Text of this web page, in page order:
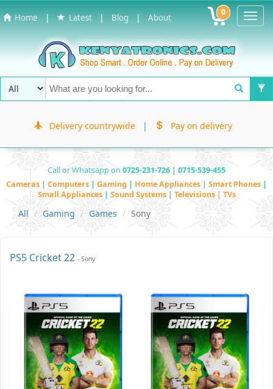
Home | Latest | Blog | About 0
Delivery countrywide | Pay on delivery
Call or Whatsapp on 0725-231-726 | 0715-539-455
Cameras | Computers | Gaming | Home Appliances | Smart Phones |
Small Appliances | Sound Systems | Televisions | TVs
All Gaming Games Sony
PS5 Cricket 22 - Sony